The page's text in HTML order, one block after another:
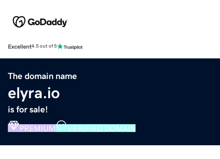
Excellent4.5 out of 5
The domain name
elyra.io
is for sale!
PREMIUM VERIFIED DOMAIN